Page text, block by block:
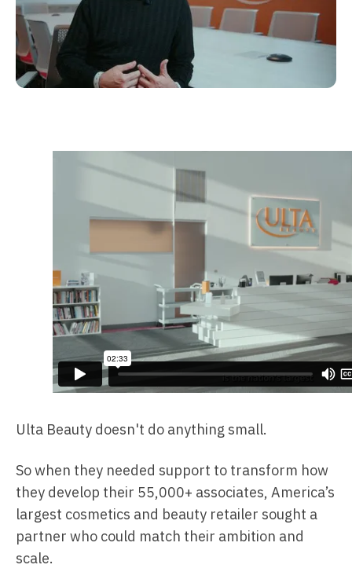
Ulta Beauty doesn't do anything small.
So when they needed support to transform how
they develop their 55,000+ associates, America’s
largest cosmetics and beauty retailer sought a
partner who could match their ambition and
scale.